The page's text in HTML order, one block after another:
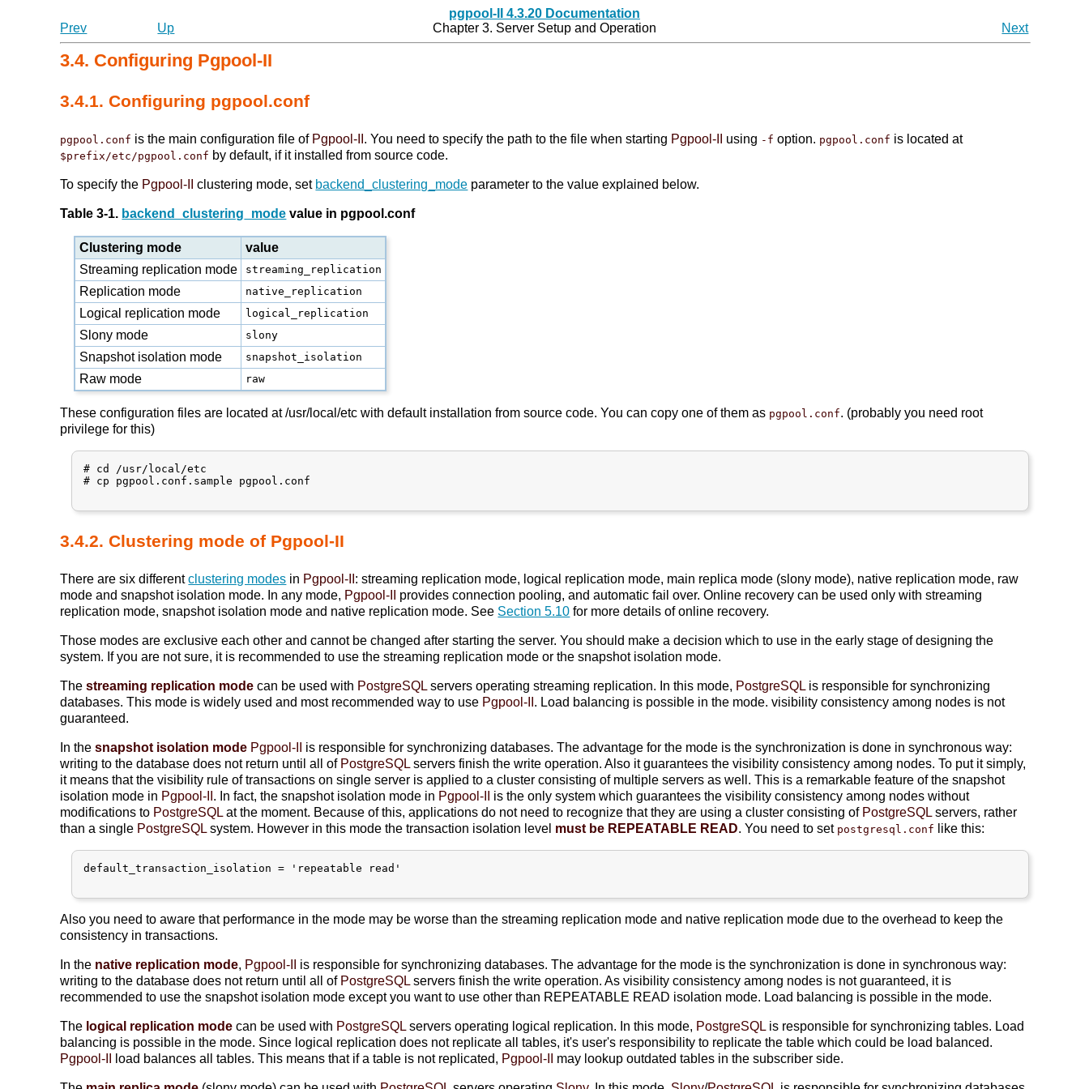
pgpool-II 4.3.20 Documentation
Prev
Up Chapter 3. Server Setup and Operation Next
3.4. Configuring Pgpool-II
3.4.1. Configuring pgpool.conf
pgpool.conf is the main configuration file of Pgpool-II . You need to specify the path to the file when starting Pgpool-II using -f option. pgpool.conf is located at
$prefix/etc/pgpool.conf by default, if it installed from source code.
To specify the Pgpool-II clustering mode, set backend_clustering_mode parameter to the value explained below.
Table 3-1. backend_clustering_mode value in pgpool.conf
Clustering mode
value
Streaming replication mode
streaming_replication
Replication mode native_replication
Logical replication mode logical_replication
Slony mode slony
Snapshot isolation mode snapshot_isolation
Raw mode raw
These configuration files are located at /usr/local/etc with default installation from source code. You can copy one of them as pgpool.conf. (probably you need root
privilege for this)
# cd /usr/local/etc
# cp pgpool.conf.sample pgpool.conf
3.4.2. Clustering mode of Pgpool-II
There are six differentclustering modes in Pgpool-II : streaming replication mode, logical replication mode, main replica mode (slony mode), native replication mode, raw
mode and snapshot isolation mode. In any mode, Pgpool-II
provides connection pooling, and automatic fail over. Online recovery can be used only with streaming
replication mode, snapshot isolation mode and native replication mode. See Section 5.10 for more details of online recovery.
Those modes are exclusive each other and cannot be changed after starting the server. You should make a decision which to use in the early stage of designing the
system. If you are not sure, it is recommended to use the streaming replication mode or the snapshot isolation mode.
Thestreaming replication mode can be used with PostgreSQL servers operating streaming replication. In this mode, PostgreSQL is responsible for synchronizing
databases. This mode is widely used and most recommended way to use Pgpool-II . Load balancing is possible in the mode. visibility consistency among nodes is not
guaranteed.
In thesnapshot isolation mode Pgpool-II
is responsible for synchronizing databases. The advantage for the mode is the synchronization is done in synchronous way:
writing to the database does not return until all of PostgreSQL servers finish the write operation. Also it guarantees the visibility consistency among nodes. To put it simply,
it means that the visibility rule of transactions on single server is applied to a cluster consisting of multiple servers as well. This is a remarkable feature of the snapshot
isolation mode in Pgpool-II . In fact, the snapshot isolation mode in Pgpool-II
is the only system which guarantees the visibility consistency among nodes without
modifications to PostgreSQL at the moment. Because of this, applications do not need to recognize that they are using a cluster consisting of PostgreSQL servers, rather
than a single PostgreSQL system. However in this mode the transaction isolation level must be REPEATABLE READ. You need to set postgresql.conf like this:
default_transaction_isolation = 'repeatable read'
Also you need to aware that performance in the mode may be worse than the streaming replication mode and native replication mode due to the overhead to keep the
consistency in transactions.
In the native replication mode, Pgpool-II
is responsible for synchronizing databases. The advantage for the mode is the synchronization is done in synchronous way:
writing to the database does not return until all of PostgreSQL servers finish the write operation. As visibility consistency among nodes is not guaranteed, it is
recommended to use the snapshot isolation mode except you want to use other than REPEATABLE READ isolation mode. Load balancing is possible in the mode.
The logical replication mode can be used with PostgreSQL servers operating logical replication. In this mode, PostgreSQL is responsible for synchronizing tables. Load
balancing is possible in the mode. Since logical replication does not replicate all tables, it's user's responsibility to replicate the table which could be load balanced.
Pgpool-II
load balances all tables. This means that if a table is not replicated, Pgpool-II may lookup outdated tables in the subscriber side.